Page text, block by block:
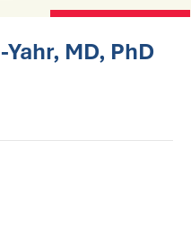
MD, PhD